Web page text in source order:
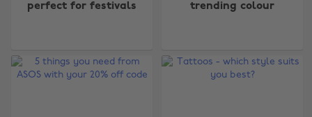
perfect for festivals
trending colour